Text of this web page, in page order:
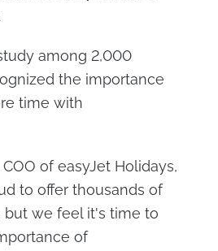
among 2,000
the importance
time with
of easyJet Holidays,
to offer thousands of
but we feel it's time to
of